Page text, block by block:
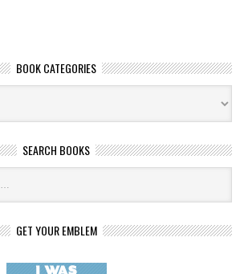
BOOK CATEGORIES
SEARCH BOOKS
GET YOUR EMBLEM